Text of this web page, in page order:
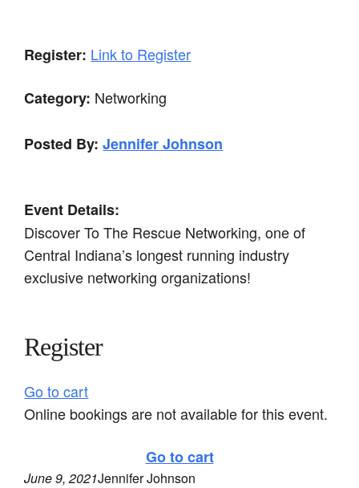
Register: Link to Register
Category: Networking
Posted By: Jennifer Johnson
Event Details:
Discover To The Rescue Networking, one of
Central Indiana’s longest running industry
exclusive networking organizations!
Register
Go to cart
Online bookings are not available for this event.
Go to cart
June 9, 2021Jennifer Johnson